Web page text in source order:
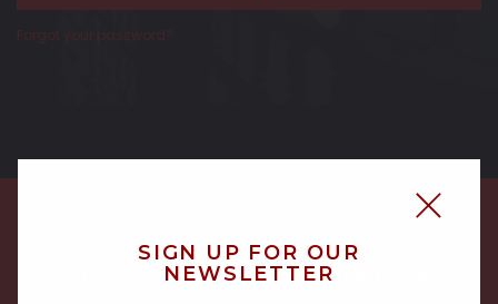
Forgot your password?
SIGN UP FOR OUR NEWSLETTER
SIGN UP FOR OUR
NEWSLETTER